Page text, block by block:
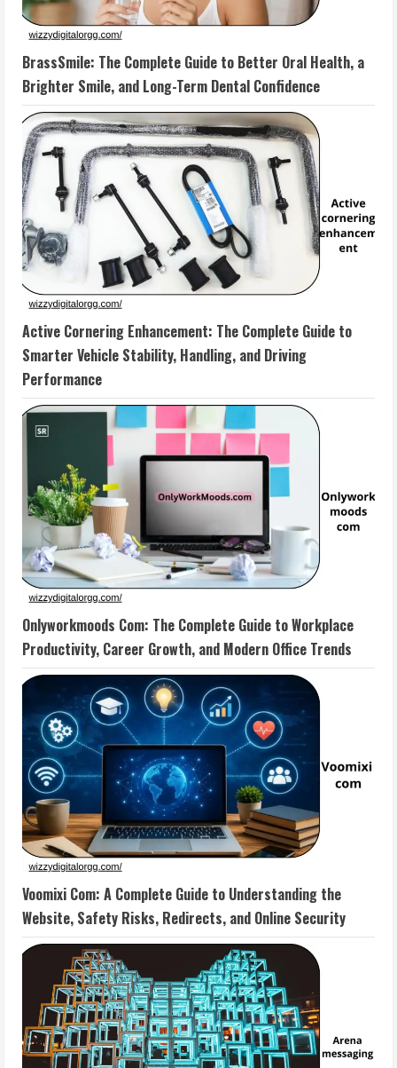
BrassSmile: The Complete Guide to Better Oral Health, a
Brighter Smile, and Long-Term Dental Confidence
Active Cornering Enhancement: The Complete Guide to
Smarter Vehicle Stability, Handling, and Driving
Performance
Onlyworkmoods Com: The Complete Guide to Workplace
Productivity, Career Growth, and Modern Office Trends
Voomixi Com: A Complete Guide to Understanding the
Website, Safety Risks, Redirects, and Online Security